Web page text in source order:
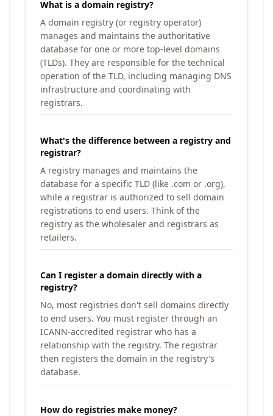
What is a domain registry?
A domain registry (or registry operator)
manages and maintains the authoritative
database for one or more top-level domains
(TLDs). They are responsible for the technical
operation of the TLD, including managing DNS
infrastructure and coordinating with
registrars.
What's the difference between a registry and
registrar?
A registry manages and maintains the
database for a specific TLD (like .com or .org),
while a registrar is authorized to sell domain
registrations to end users. Think of the
registry as the wholesaler and registrars as
retailers.
Can I register a domain directly with a
registry?
No, most registries don't sell domains directly
to end users. You must register through an
ICANN-accredited registrar who has a
relationship with the registry. The registrar
then registers the domain in the registry's
database.
How do registries make money?